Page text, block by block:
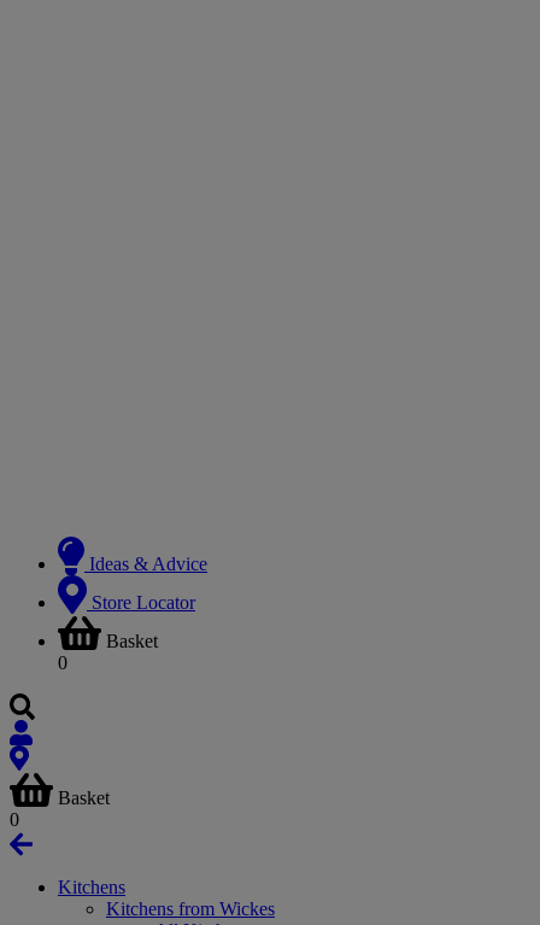
Ideas & Advice
Store Locator
Basket
0
Basket
0
Kitchens
Kitchens from Wickes